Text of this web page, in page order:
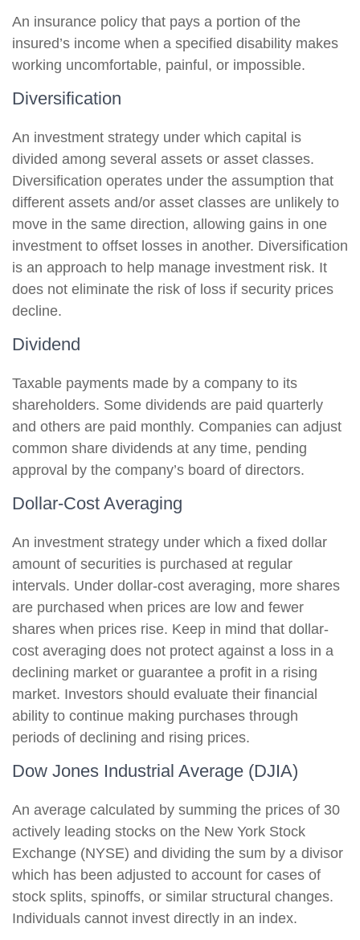
An insurance policy that pays a portion of the
insured’s income when a specified disability makes
working uncomfortable, painful, or impossible.
Diversification
An investment strategy under which capital is
divided among several assets or asset classes.
Diversification operates under the assumption that
different assets and/or asset classes are unlikely to
move in the same direction, allowing gains in one
investment to offset losses in another. Diversification
is an approach to help manage investment risk. It
does not eliminate the risk of loss if security prices
decline.
Dividend
Taxable payments made by a company to its
shareholders. Some dividends are paid quarterly
and others are paid monthly. Companies can adjust
common share dividends at any time, pending
approval by the company’s board of directors.
Dollar-Cost Averaging
An investment strategy under which a fixed dollar
amount of securities is purchased at regular
intervals. Under dollar-cost averaging, more shares
are purchased when prices are low and fewer
shares when prices rise. Keep in mind that dollar-
cost averaging does not protect against a loss in a
declining market or guarantee a profit in a rising
market. Investors should evaluate their financial
ability to continue making purchases through
periods of declining and rising prices.
Dow Jones Industrial Average (DJIA)
An average calculated by summing the prices of 30
actively leading stocks on the New York Stock
Exchange (NYSE) and dividing the sum by a divisor
which has been adjusted to account for cases of
stock splits, spinoffs, or similar structural changes.
Individuals cannot invest directly in an index.